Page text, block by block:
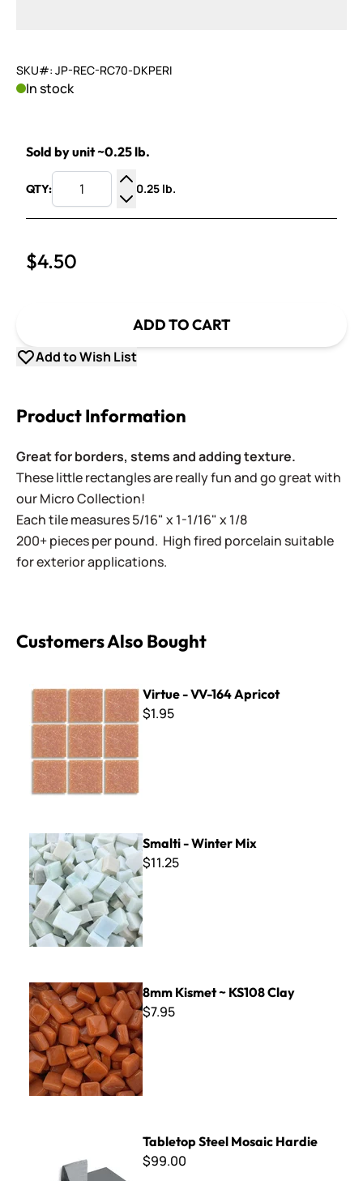
SKU#: JP-REC-RC70-DKPERI
In stock
Sold by unit ~0.25 lb.
QTY:
Increase Quantity
Decrease Quantity
0.25 lb.
$4.50
ADD TO CART
Add to Wish List
Product Information
Great for borders, stems and adding texture.
These little rectangles are really fun and go great with
our Micro Collection!
Each tile measures 5/16" x 1-1/16" x 1/8
200+ pieces per pound. High fired porcelain suitable
for exterior applications.
Customers Also Bought
Virtue - VV-164 Apricot
$1.95
Smalti - Winter Mix
Smalti - Winter Mix
$11.25
8mm Kismet ~ KS108 Clay
8mm Kismet ~ KS108 Clay
$7.95
Tabletop Steel Mosaic Hardie
$99.00